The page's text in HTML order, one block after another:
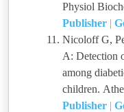
Physiol
Publisher |
Nicoloff G,
A: Detection
among
children.
Publisher |